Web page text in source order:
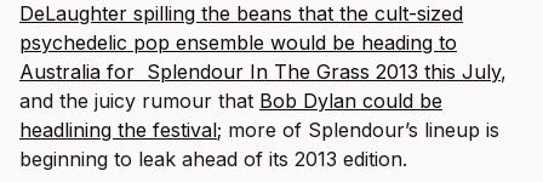
DeLaughter spilling the beans that the cult-sized
psychedelic pop ensemble would be heading to
Australia for Splendour In The Grass 2013 this July,
and the juicy rumour that Bob Dylan could be
headlining the festival; more of Splendour’s lineup is
beginning to leak ahead of its 2013 edition.